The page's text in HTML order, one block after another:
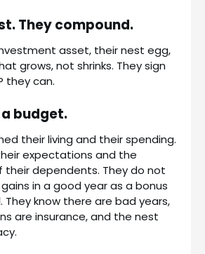
They compound.
asset, their nest egg,
grows, not shrinks. They sign
they can.
budget.
their living and their spending.
expectations and the
dependents. They do not
in a good year as a bonus
They know there are bad years,
are insurance, and the nest